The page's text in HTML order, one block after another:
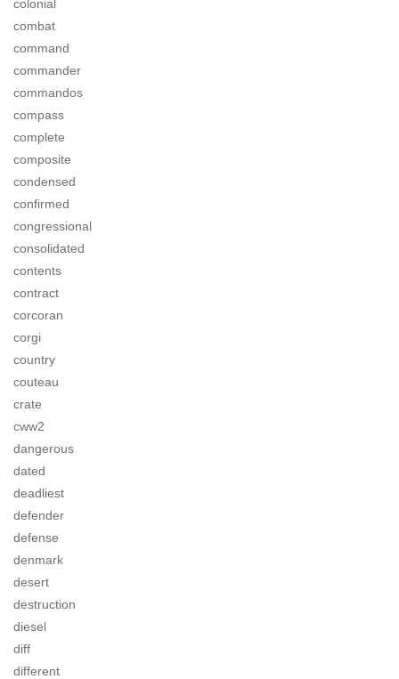
colonial
combat
command
commander
commandos
compass
complete
composite
condensed
confirmed
congressional
consolidated
contents
contract
corcoran
corgi
country
couteau
crate
cww2
dangerous
dated
deadliest
defender
defense
denmark
desert
destruction
diesel
diff
different